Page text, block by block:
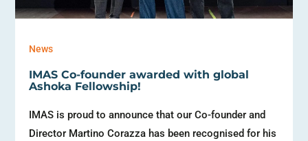
News
IMAS Co-founder awarded with global
Ashoka Fellowship!
IMAS is proud to announce that our Co-founder and
Director Martino Corazza has been recognised for his